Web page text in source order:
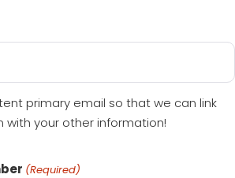
primary email so that we can link
with your other information!
(Required)